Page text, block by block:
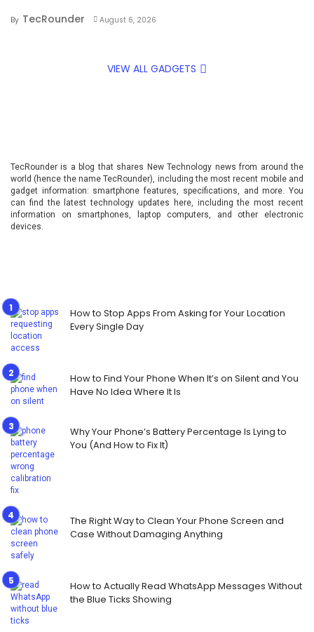
By TecRounder August 6, 2026
VIEW ALL GADGETS
TecRounder is a blog that shares New Technology news from around the
world (hence the name TecRounder), including the most recent mobile and
gadget information: smartphone features, specifications, and more. You
can find the latest technology updates here, including the most recent
information on smartphones, laptop computers, and other electronic
devices.
How to Stop Apps From Asking for Your Location
Every Single Day
How to Find Your Phone When It’s on Silent and You
Have No Idea Where It Is
Why Your Phone’s Battery Percentage Is Lying to
You (And How to Fix It)
The Right Way to Clean Your Phone Screen and
Case Without Damaging Anything
How to Actually Read WhatsApp Messages Without
the Blue Ticks Showing